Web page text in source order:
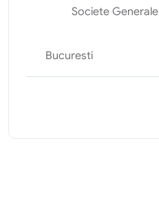
Societe Generale
Bucuresti